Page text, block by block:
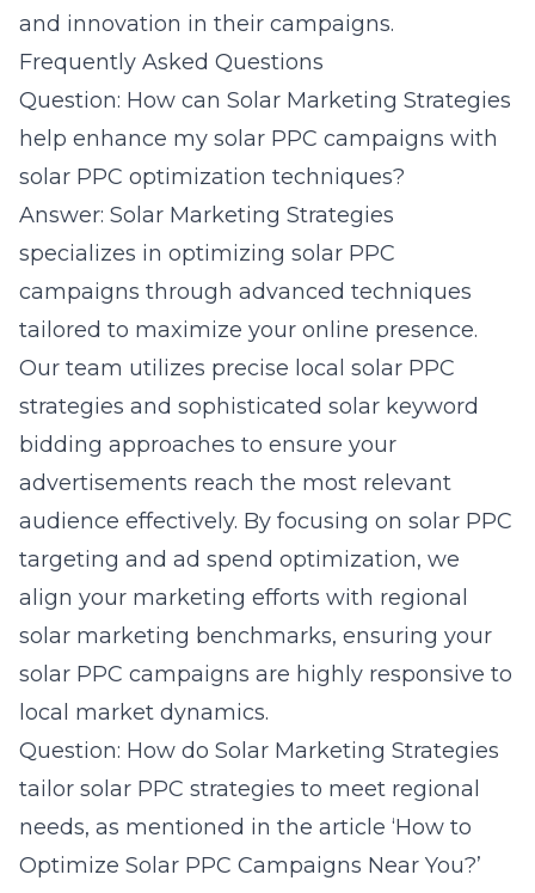
and innovation in their campaigns.
Frequently Asked Questions
Question: How can Solar Marketing Strategies
help enhance my solar PPC campaigns with
solar PPC optimization techniques?
Answer: Solar Marketing Strategies
specializes in optimizing solar PPC
campaigns through advanced techniques
tailored to maximize your online presence.
Our team utilizes precise local solar PPC
strategies and sophisticated solar keyword
bidding approaches to ensure your
advertisements reach the most relevant
audience effectively. By focusing on solar PPC
targeting and ad spend optimization, we
align your marketing efforts with regional
solar marketing benchmarks, ensuring your
solar PPC campaigns are highly responsive to
local market dynamics.
Question: How do Solar Marketing Strategies
tailor solar PPC strategies to meet regional
needs, as mentioned in the article ‘How to
Optimize Solar PPC Campaigns Near You?’